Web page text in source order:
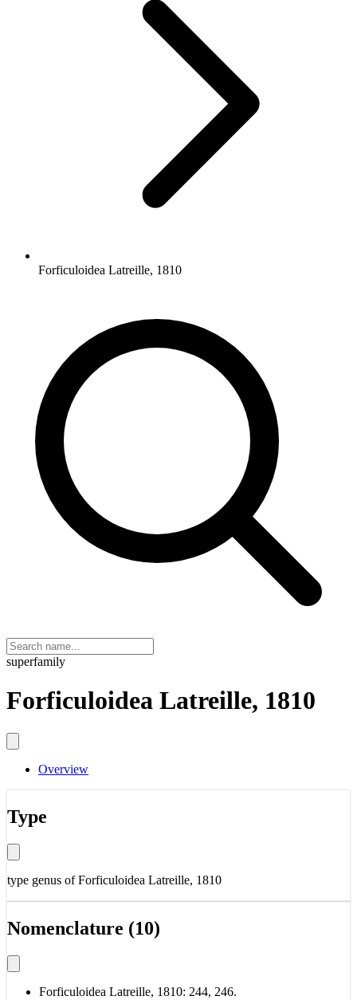
Forficuloidea Latreille, 1810
superfamily
Forficuloidea Latreille, 1810
Overview
Type
type genus ofForficuloidea Latreille, 1810
Nomenclature (10)
Forficuloidea Latreille, 1810: 244, 246.